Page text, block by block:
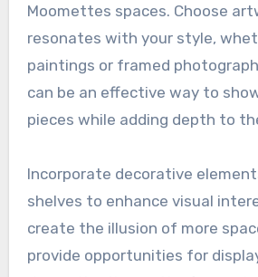
Moomettes spaces. Choose
resonates with your style,
paintings or framed
can be an effective way to
pieces while adding depth to
Incorporate decorative
shelves to enhance visual
create the illusion of more
provide opportunities for